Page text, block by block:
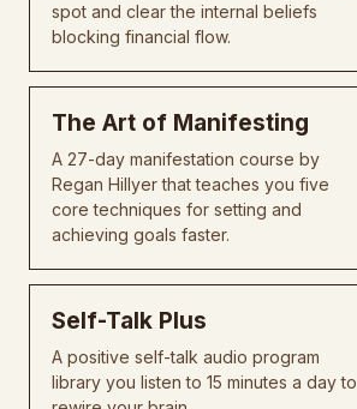
spot and clear the internal beliefs
blocking financial flow.
The Art of Manifesting
A 27-day manifestation course by
Regan Hillyer that teaches you five
core techniques for setting and
achieving goals faster.
Self-Talk Plus
A positive self-talk audio program
library you listen to 15 minutes a day to